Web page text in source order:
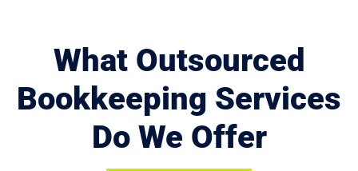
What Outsourced
Bookkeeping Services
Do We Offer